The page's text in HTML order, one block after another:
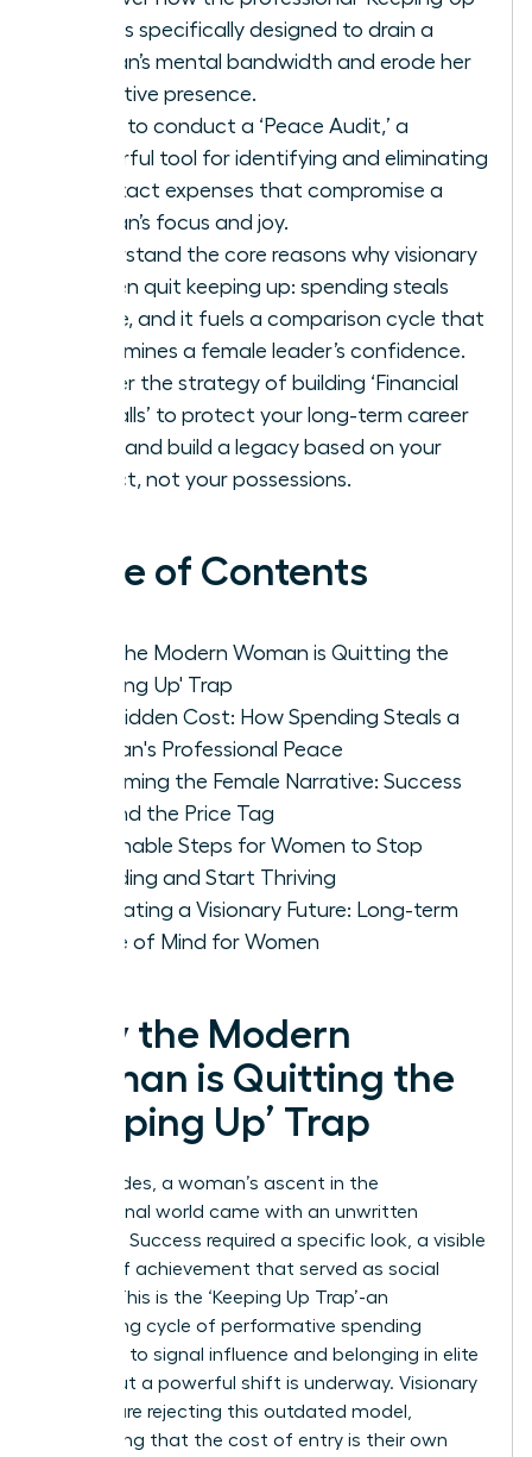
Trap’ is specifically designed to drain a
woman’s mental bandwidth and erode her
executive presence.
Learn to conduct a ‘Peace Audit,’ a
powerful tool for identifying and eliminating
the exact expenses that compromise a
woman’s focus and joy.
Understand the core reasons why visionary
women quit keeping up: spending steals
peace, and it fuels a comparison cycle that
undermines a female leader’s confidence.
Master the strategy of building ‘Financial
Firewalls’ to protect your long-term career
goals and build a legacy based on your
impact, not your possessions.
Table of Contents
Why the Modern Woman is Quitting the
'Keeping Up' Trap
The Hidden Cost: How Spending Steals a
Woman's Professional Peace
Reclaiming the Female Narrative: Success
Beyond the Price Tag
Actionable Steps for Women to Stop
Spending and Start Thriving
Cultivating a Visionary Future: Long-term
Peace of Mind for Women
Why the Modern
Woman is Quitting the
‘Keeping Up’ Trap
For decades, a woman’s ascent in the
professional world came with an unwritten
rulebook. Success required a specific look, a visible
display of achievement that served as social
capital. This is the ‘Keeping Up Trap’-an
exhausting cycle of performative spending
designed to signal influence and belonging in elite
circles. But a powerful shift is underway. Visionary
women are rejecting this outdated model,
recognizing that the cost of entry is their own